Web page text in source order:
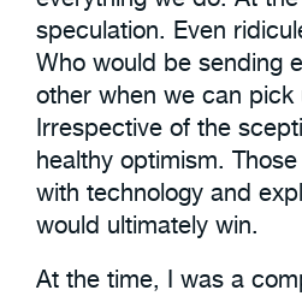
speculation. Even
Who would be sending
other when we can pick
Irrespective of the
healthy optimism.
with technology and
would ultimately win.
At the time, I was a